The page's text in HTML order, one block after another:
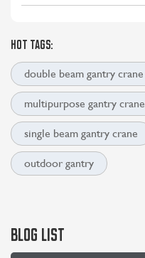
HOT TAGS:
double beam gantry crane
multipurpose gantry crane
single beam gantry crane
outdoor gantry
BLOG LIST